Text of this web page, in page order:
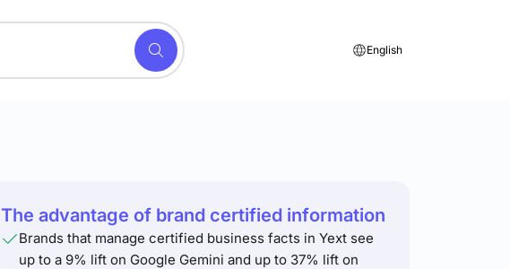
English
The advantage of brand certified information
Brands that manage certified business facts in Yext see
up to a 9% lift on Google Gemini and up to 37% lift on